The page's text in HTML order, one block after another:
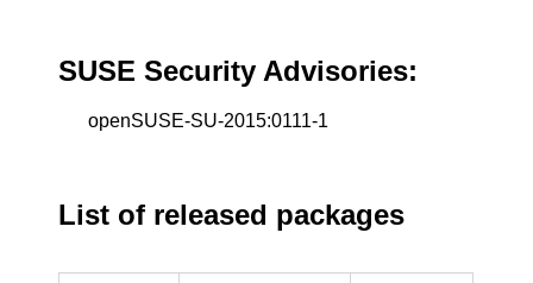
SUSE Security Advisories:
openSUSE-SU-2015:0111-1
List of released packages